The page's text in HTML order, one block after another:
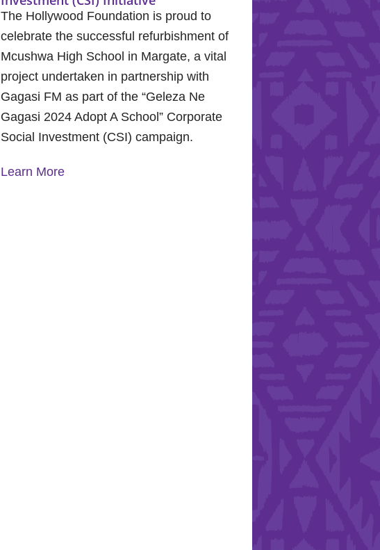
The Hollywood Foundation is proud to
celebrate the successful refurbishment of
Mcushwa High School in Margate, a vital
project undertaken in partnership with
Gagasi FM as part of the “Geleza Ne
Gagasi 2024 Adopt A School” Corporate
Social Investment (CSI) campaign.
Learn More